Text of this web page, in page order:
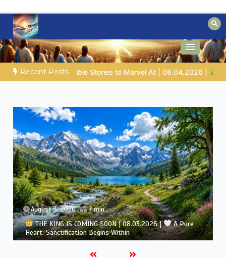
content
Mysteries of the Bible
Biblical insights for people on a journey
Recent Posts
Job | Chap.39 – God Shows Job the Wild Animals
August 2, 2026 7 min
THE KING IS COMING SOON | 08.02.2026 |
Becoming
More Like Christ: Transformation from the Inside Out